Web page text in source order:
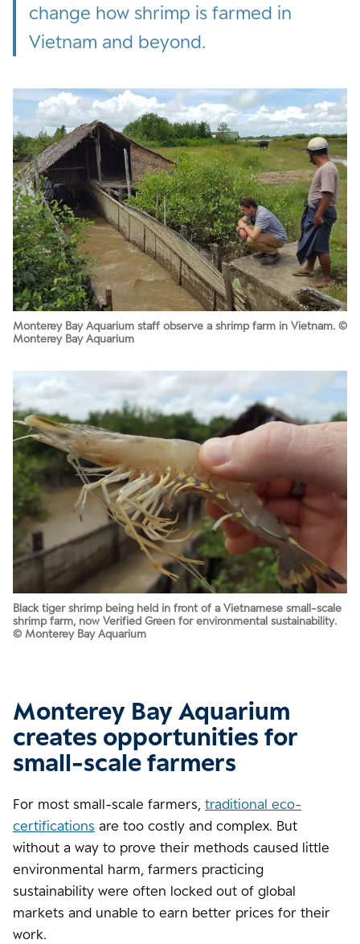
change how shrimp is farmed in
Vietnam and beyond.
Monterey Bay Aquarium staff observe a shrimp farm in Vietnam. ©
Monterey Bay Aquarium
Black tiger shrimp being held in front of a Vietnamese small-scale
shrimp farm, now Verified Green for environmental sustainability.
© Monterey Bay Aquarium
Monterey Bay Aquarium
creates opportunities for
small-scale farmers
For most small-scale farmers, traditional eco-
certifications are too costly and complex. But
without a way to prove their methods caused little
environmental harm, farmers practicing
sustainability were often locked out of global
markets and unable to earn better prices for their
work.